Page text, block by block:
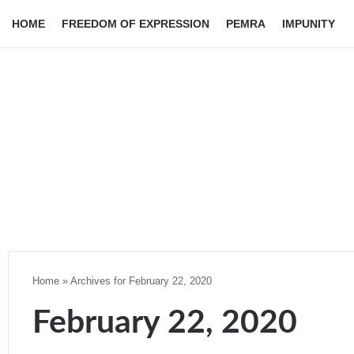
HOME FREEDOM OF EXPRESSION PEMRA IMPUNITY
Home » Archives for February 22, 2020
February 22, 2020